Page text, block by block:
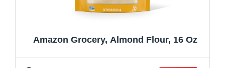
Amazon Grocery, Almond Flour, 16 Oz